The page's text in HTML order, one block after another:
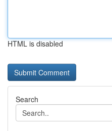
HTML is disabled
Search